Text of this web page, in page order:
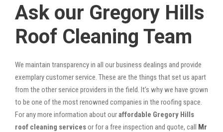
Ask our Gregory Hills
Roof Cleaning Team
We maintain transparency in all our business dealings and provide
exemplary customer service. These are the things that set us apart
from the other service providers in the field. It’s why we have grown
to be one of the most renowned companies in the roofing space.
For any more information about ouraffordable Gregory Hills
roof cleaning servicesor for a free inspection and quote, call Mr